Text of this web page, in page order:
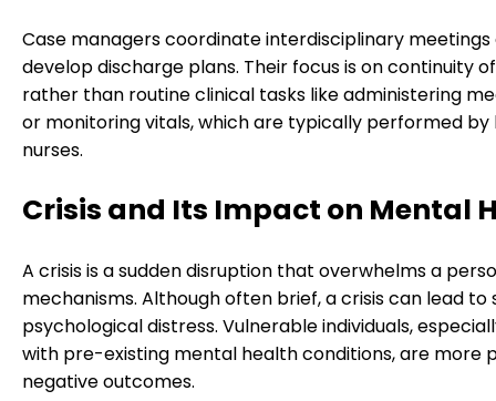
Case managers coordinate interdisciplinary meetings
develop discharge plans. Their focus is on continuity
rather than routine clinical tasks like administering
or monitoring vitals, which are typically performed by
nurses.
Crisis and Its Impact on Mental
A crisis is a sudden disruption that overwhelms a
mechanisms. Although often brief, a crisis can lead to
psychological distress. Vulnerable individuals,
with pre-existing mental health conditions, are more
negative outcomes.